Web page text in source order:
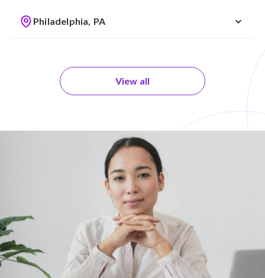
Philadelphia, PA
View all